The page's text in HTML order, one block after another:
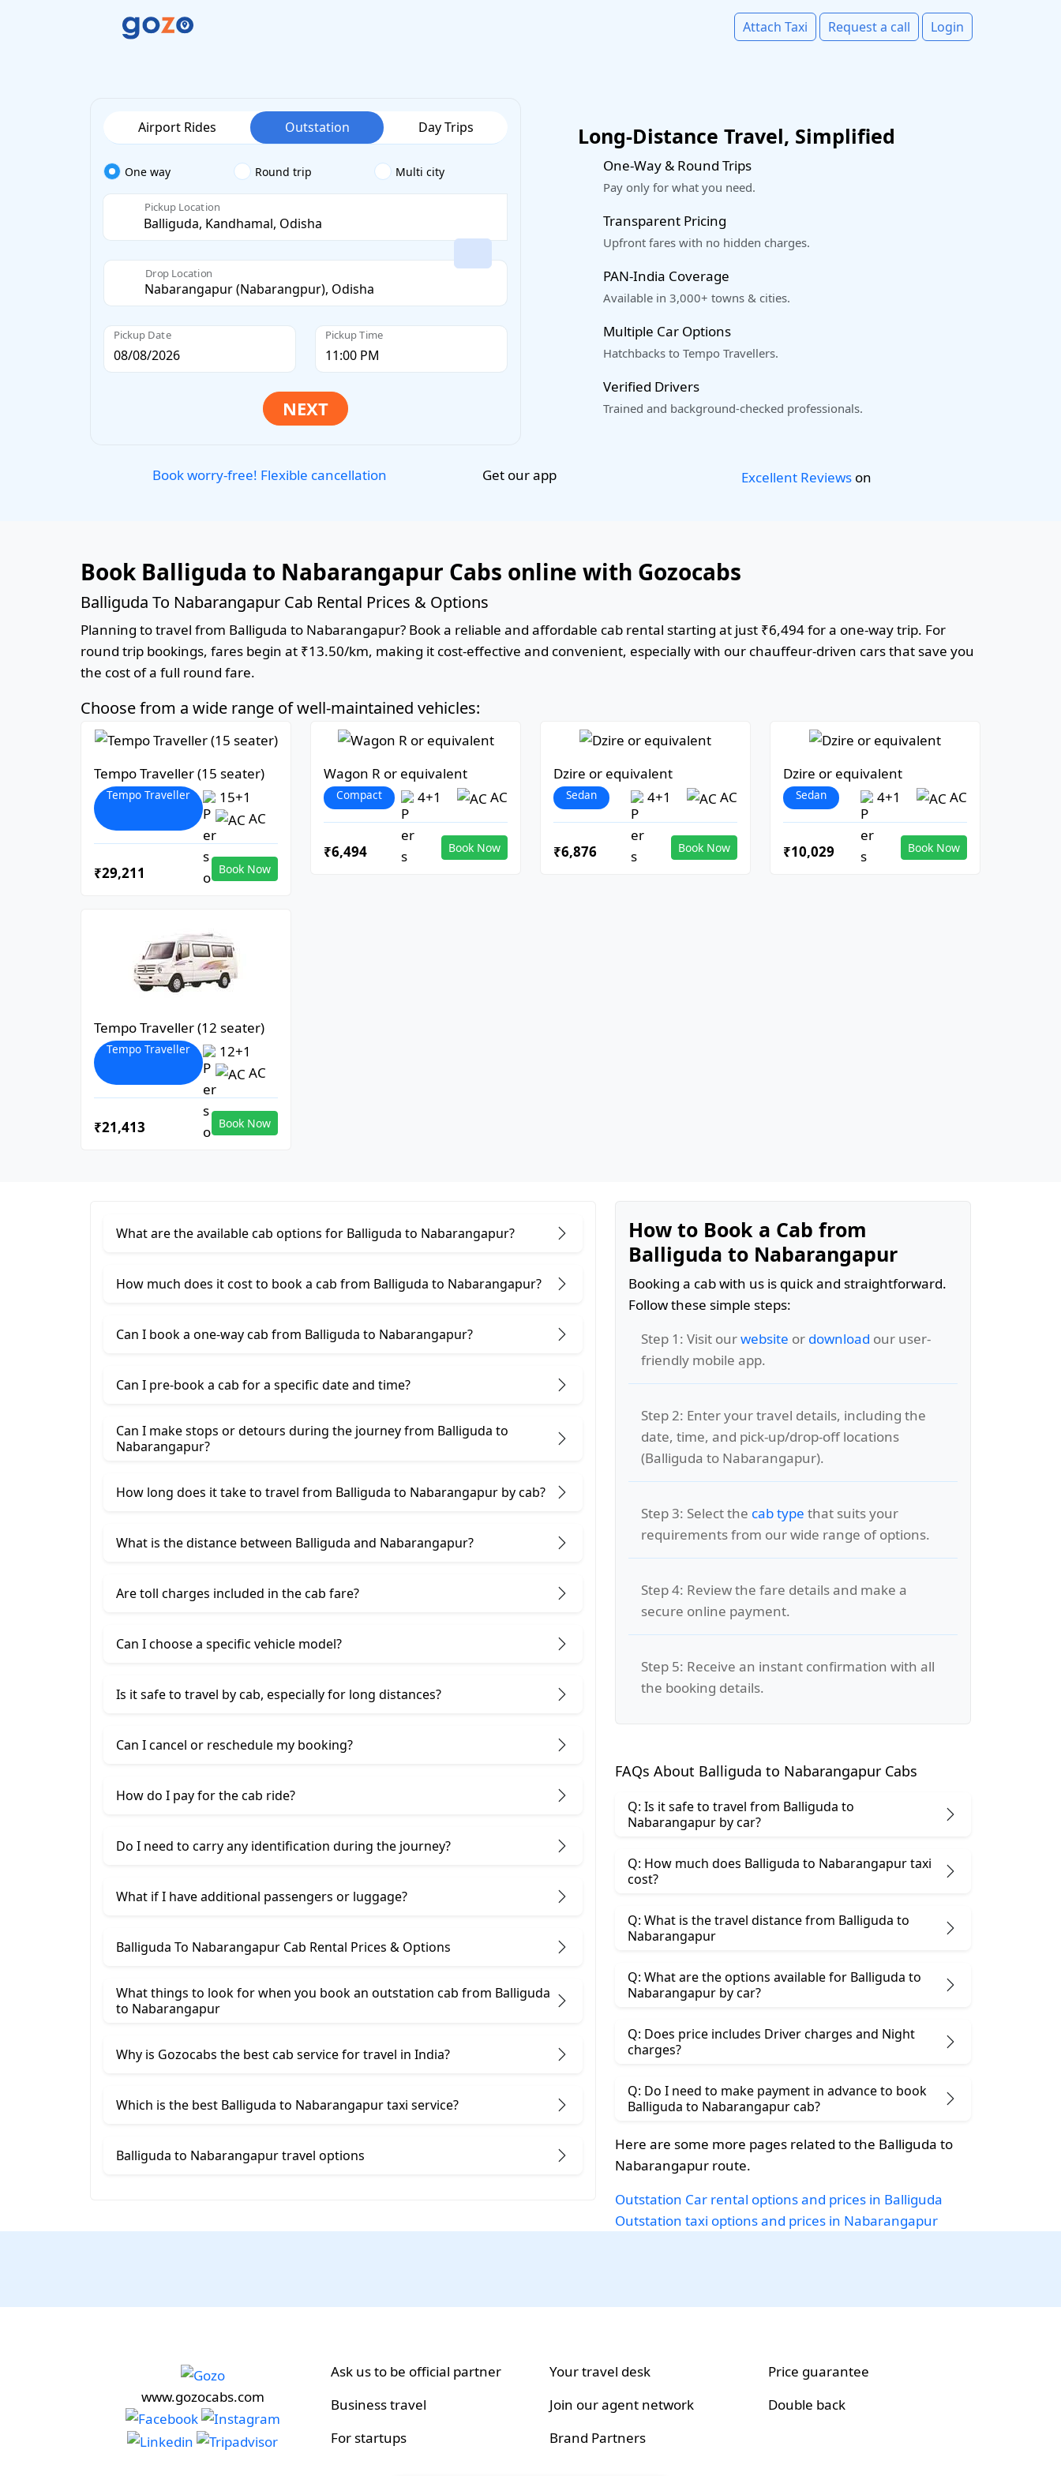
Attach Taxi Request a call Login
Airport Rides Outstation Day Trips
One way Round trip Multi city
Pickup Location
Drop Location
Pickup Date Pickup Time
Long-Distance Travel, Simplified
One-Way & Round Trips
Pay only for what you need.
Transparent Pricing
Upfront fares with no hidden charges.
PAN-India Coverage
Available in 3,000+ towns & cities.
Multiple Car Options
Hatchbacks to Tempo Travellers.
Verified Drivers
Trained and background-checked professionals.
Book worry-free! Flexible cancellation Get our app Excellent Reviewson
Book Balliguda to Nabarangapur Cabs online with Gozocabs
Balliguda To Nabarangapur Cab Rental Prices & Options
Planning to travel from Balliguda to Nabarangapur? Book a reliable and affordable cab rental starting at just ₹6,494 for a one-way trip. For
round trip bookings, fares begin at ₹13.50/km, making it cost-effective and convenient, especially with our chauffeur-driven cars that save you
the cost of a full round fare.
Choose from a wide range of well-maintained vehicles:
Tempo Traveller (15 seater)
Tempo Traveller
15+1
AC
₹29,211 Book Now
Wagon R or equivalent
Compact 4+1 AC
₹6,494 Book Now
Dzire or equivalent
Sedan 4+1 AC
₹6,876 Book Now
Dzire or equivalent
Sedan 4+1 AC
₹10,029 Book Now
Tempo Traveller (12 seater)
Tempo Traveller
12+1
AC
₹21,413 Book Now
What are the available cab options for Balliguda to Nabarangapur?
How much does it cost to book a cab from Balliguda to Nabarangapur?
Can I book a one-way cab from Balliguda to Nabarangapur?
Can I pre-book a cab for a specific date and time?
Can I make stops or detours during the journey from Balliguda to
Nabarangapur?
How long does it take to travel from Balliguda to Nabarangapur by cab?
What is the distance between Balliguda and Nabarangapur?
Are toll charges included in the cab fare?
Can I choose a specific vehicle model?
Is it safe to travel by cab, especially for long distances?
Can I cancel or reschedule my booking?
How do I pay for the cab ride?
Do I need to carry any identification during the journey?
What if I have additional passengers or luggage?
Balliguda To Nabarangapur Cab Rental Prices & Options
What things to look for when you book an outstation cab from Balliguda ​
to Nabarangapur
Why is Gozocabs the best cab service for travel in India?
Which is the best Balliguda to Nabarangapur taxi service?
Balliguda to Nabarangapur travel options
How to Book a Cab from
Balliguda to Nabarangapur
Booking a cab with us is quick and straightforward.
Follow these simple steps:
Step 1: Visit ourwebsite or download our user-
friendly mobile app.
Step 2: Enter your travel details, including the
date, time, and pick-up/drop-off locations
(Balliguda to Nabarangapur).
Step 3: Select the cab type that suits your
requirements from our wide range of options.
Step 4: Review the fare details and make a
secure online payment.
Step 5: Receive an instant confirmation with all
the booking details.
FAQs About Balliguda to Nabarangapur Cabs
Q: Is it safe to travel from Balliguda to
Nabarangapur by car?
Q: How much does Balliguda to Nabarangapur taxi
cost?
Q: What is the travel distance from Balliguda to
Nabarangapur
Q: What are the options available for Balliguda to
Nabarangapur by car?
Q: Does price includes Driver charges and Night
charges?
Q: Do I need to make payment in advance to book
Balliguda to Nabarangapur cab?
Here are some more pages related to the Balliguda to
Nabarangapur route.
Outstation Car rental options and prices in Balliguda
Outstation taxi options and prices in Nabarangapur
www.gozocabs.com
Ask us to be official partner
Business travel
For startups
Your travel desk
Join our agent network
Brand Partners
Price guarantee
Double back